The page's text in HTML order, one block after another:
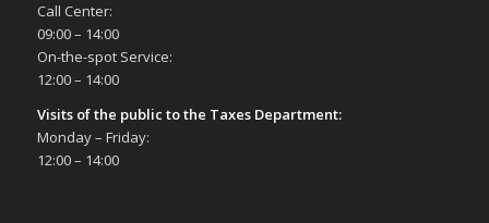
Call Center:
09:00 – 14:00
On-the-spot Service:
12:00 – 14:00
Visits of the public to the Taxes Department:
Monday – Friday:
12:00 – 14:00